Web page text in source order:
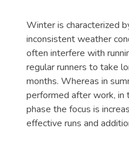
Winter is characterized
inconsistent weather
often interfere with
regular runners to take
months. Whereas in
performed after work, in
phase the focus is
effective runs and